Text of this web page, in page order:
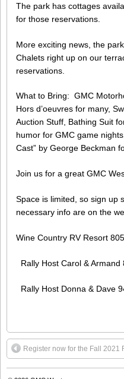
The park has cottages
for those reservations.
More exciting news, the
Chalets right up on our
reservations.
What to Bring: GMC
Hors d’oeuvres for many,
Auction Stuff, Bathing Suit
humor for GMC game
Cast” by George Beckman
Join us for a great GMC
Space is limited, so sign up
necessary info are on the
Wine Country RV Resort
Rally Host Carol &
Rally Host Donna & Dave
Register now for the Fall 2021